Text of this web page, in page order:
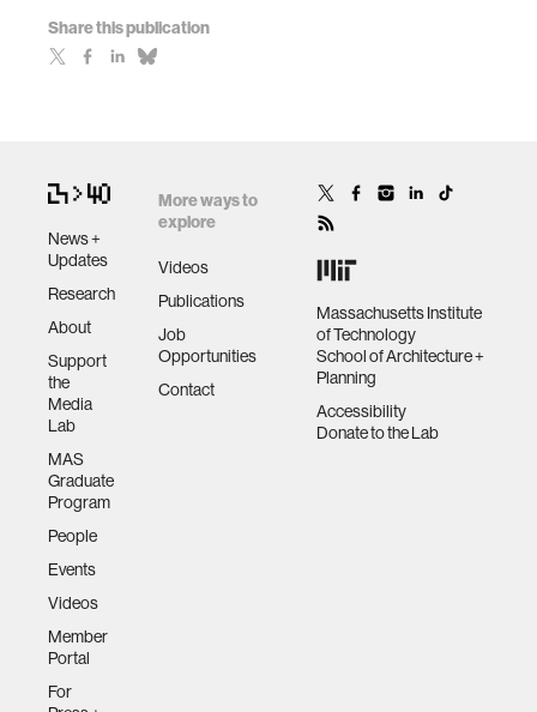
Share this publication
News +
Updates
Research
About
Support
the
Media
Lab
MAS
Graduate
Program
People
Events
Videos
Member
Portal
For
More ways to
explore
Videos
Publications
Job
Opportunities
Contact
Massachusetts Institute
of Technology
School of Architecture +
Planning
Accessibility
Donate to the Lab